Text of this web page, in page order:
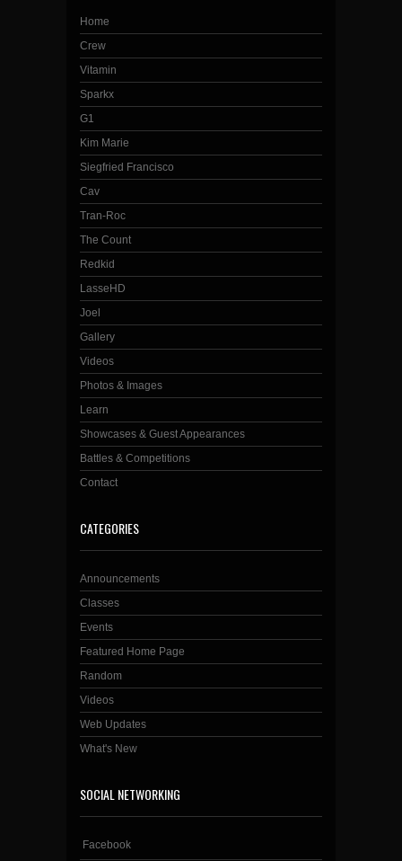
Home
Crew
Vitamin
Sparkx
G1
Kim Marie
Siegfried Francisco
Cav
Tran-Roc
The Count
Redkid
LasseHD
Joel
Gallery
Videos
Photos & Images
Learn
Showcases & Guest Appearances
Battles & Competitions
Contact
CATEGORIES
Announcements
Classes
Events
Featured Home Page
Random
Videos
Web Updates
What's New
SOCIAL NETWORKING
Facebook